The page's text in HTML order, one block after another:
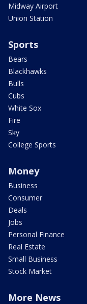
Midway Airport
Union Station
Sports
Bears
Blackhawks
Bulls
Cubs
White Sox
Fire
Sky
College Sports
Money
Business
Consumer
Deals
Jobs
Personal Finance
Real Estate
Small Business
Stock Market
More News